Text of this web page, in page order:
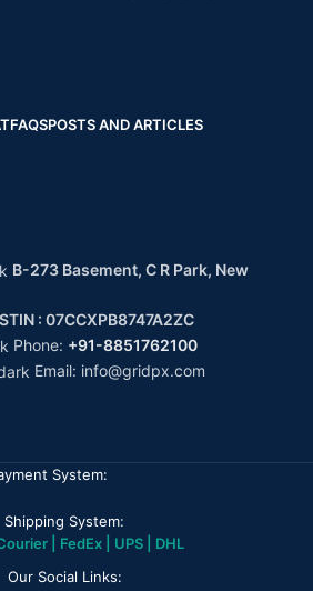
FAQSPOSTS AND ARTICLES
B-273 Basement, C R Park, New
: 07CCXPB8747A2ZC
Phone: +91-8851762100
Email: info@gridpx.com
System:
Shipping System:
| FedEx | UPS | DHL
Our Social Links: